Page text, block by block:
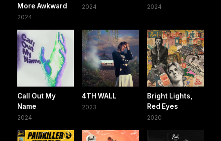
More Awkward
2024
2024 2024
Call Out My
Name
2024
4TH WALL
2023
Bright Lights,
Red Eyes
2020